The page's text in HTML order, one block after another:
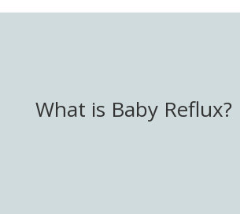
What is Baby Reflux?